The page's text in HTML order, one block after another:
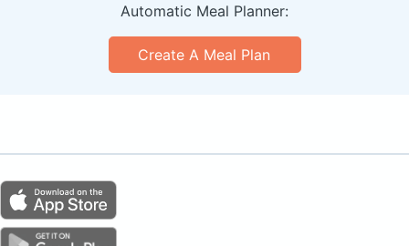
Automatic Meal Planner:
Create A Meal Plan